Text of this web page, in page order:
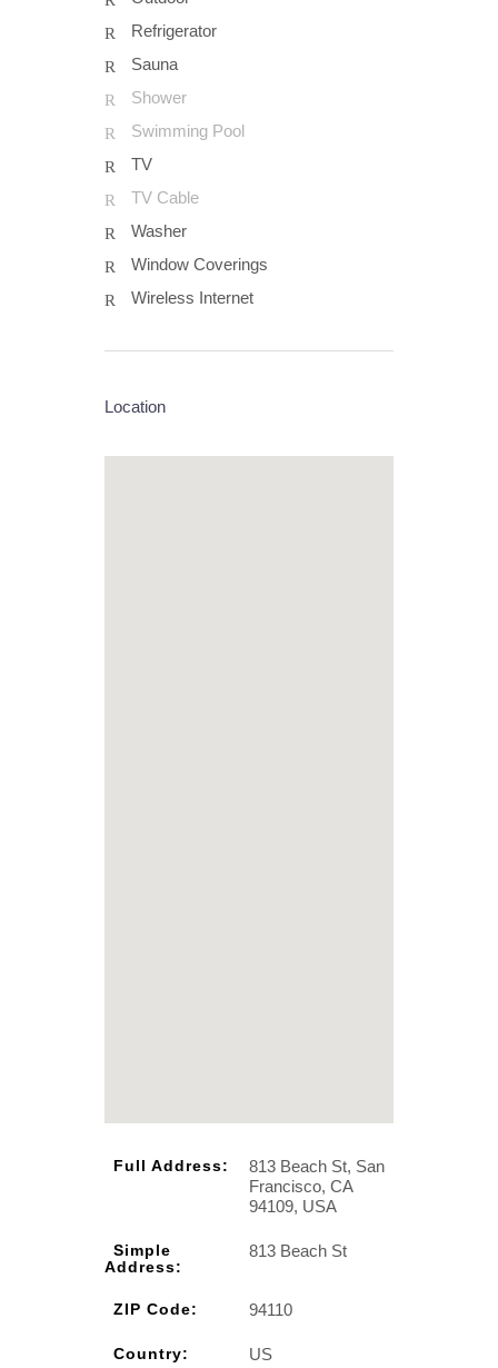
Refrigerator
Sauna
Shower
Swimming Pool
TV
TV Cable
Washer
Window Coverings
Wireless Internet
Location
Full Address:
813 Beach St, San
Francisco, CA
94109, USA
Simple
Address:
813 Beach St
ZIP Code: 94110
Country: US